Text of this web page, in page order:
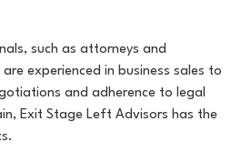
such as attorneys and
experienced in business sales to
and adherence to legal
Exit Stage Left Advisors has the